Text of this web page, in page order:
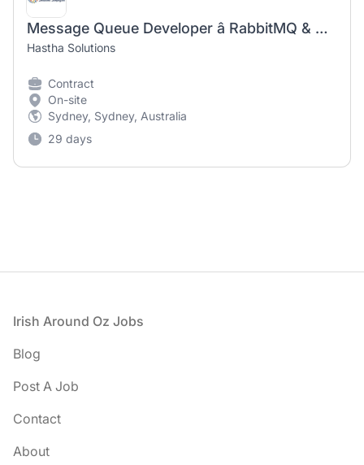
Message Queue Developer â RabbitMQ & Messaging Integration - Contract - Australia
Hastha Solutions
Contract
On-site
Sydney, Sydney, Australia
29 days
Footer
Irish Around Oz Jobs
Blog
Post A Job
Contact
About